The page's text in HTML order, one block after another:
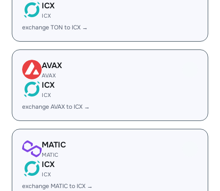
ICX
ICX
exchange TON to ICX →
AVAX
AVAX
ICX
ICX
exchange AVAX to ICX →
MATIC
MATIC
ICX
ICX
exchange MATIC to ICX →